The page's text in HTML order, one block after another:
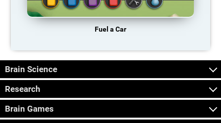
Fuel a Car
Brain Science
Research
Brain Games